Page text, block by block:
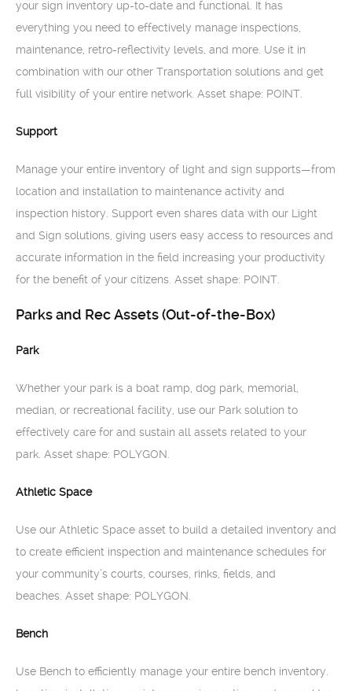
your sign inventory up-to-date and functional. It has
everything you need to effectively manage inspections,
maintenance, retro-reflectivity levels, and more. Use it in
combination with our other Transportation solutions and get
full visibility of your entire network. Asset shape: POINT.
Support
Manage your entire inventory of light and sign supports—from
location and installation to maintenance activity and
inspection history. Support even shares data with our Light
and Sign solutions, giving users easy access to resources and
accurate information in the field increasing your productivity
for the benefit of your citizens. Asset shape: POINT.
Parks and Rec Assets (Out-of-the-Box)
Park
Whether your park is a boat ramp, dog park, memorial,
median, or recreational facility, use our Park solution to
effectively care for and sustain all assets related to your
park. Asset shape: POLYGON.
Athletic Space
Use our Athletic Space asset to build a detailed inventory and
to create efficient inspection and maintenance schedules for
your community’s courts, courses, rinks, fields, and
beaches. Asset shape: POLYGON.
Bench
Use Bench to efficiently manage your entire bench inventory.